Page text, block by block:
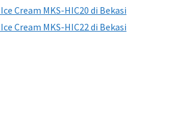
Cream MKS-HIC20 di Bekasi
Cream MKS-HIC22 di Bekasi